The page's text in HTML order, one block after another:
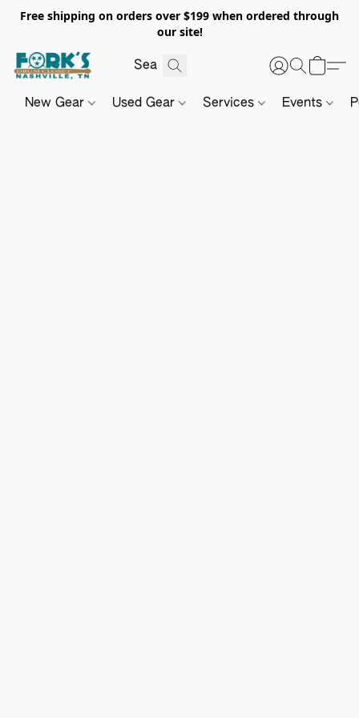
Free shipping on orders over $199 when ordered through
our site!
New Gear Used Gear Services Events